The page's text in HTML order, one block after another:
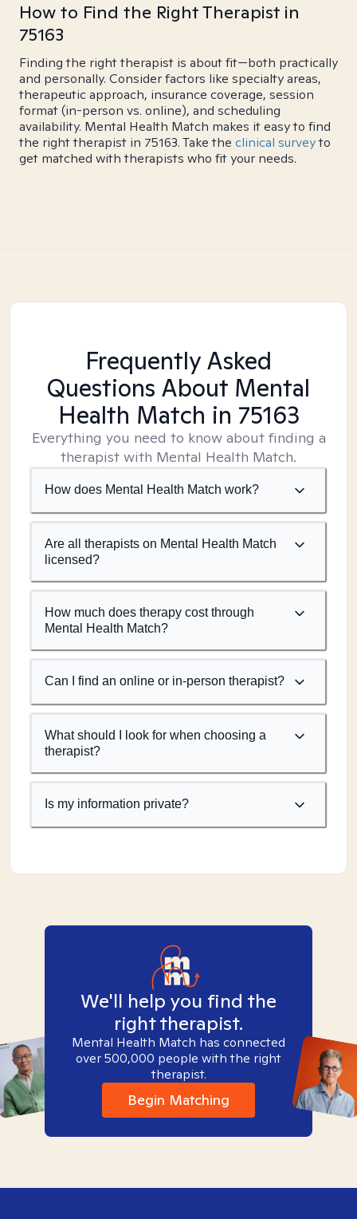
How to Find the Right Therapist in
75163
Finding the right therapist is about fit—both practically
and personally. Consider factors like specialty areas,
therapeutic approach, insurance coverage, session
format (in-person vs. online), and scheduling
availability. Mental Health Match makes it easy to find
the right therapist in 75163. Take the clinical surveyto
get matched with therapists who fit your needs.
Frequently Asked
Questions About Mental
Health Match in 75163
Everything you need to know about finding a
therapist with Mental Health Match.
How does Mental Health Match work?
Are all therapists on Mental Health Match
licensed?
How much does therapy cost through
Mental Health Match?
Can I find an online or in-person therapist?
What should I look for when choosing a
therapist?
Is my information private?
We'll help you find the
right therapist.
Mental Health Match has connected
over 500,000 people with the right
therapist.
Begin Matching